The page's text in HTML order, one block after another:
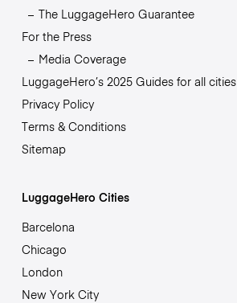
The LuggageHero Guarantee
For the Press
Media Coverage
LuggageHero’s 2025 Guides for all cities
Privacy Policy
Terms & Conditions
Sitemap
LuggageHero Cities
Barcelona
Chicago
London
New York City